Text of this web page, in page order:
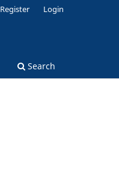
Search
Register Login